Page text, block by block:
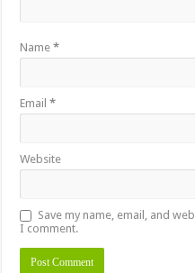
Name*
Email*
Website
Save my name, email, and
I comment.